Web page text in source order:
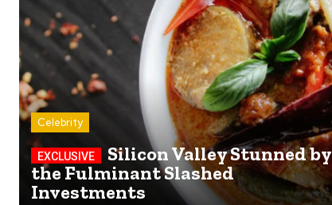
Celebrity
Silicon Valley Stunned by
the Fulminant Slashed
Investments